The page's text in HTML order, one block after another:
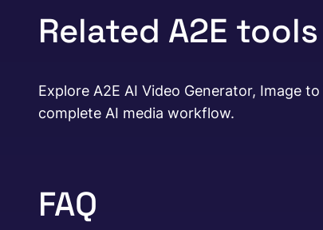
Related A2E tools
Explore A2E AI Video Generator, Image
complete AI media workflow.
FAQ